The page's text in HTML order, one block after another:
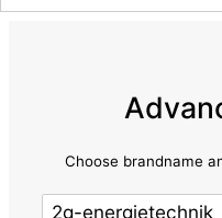
Choose brandname